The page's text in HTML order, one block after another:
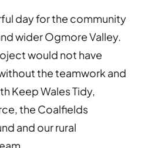
day for the community
wider Ogmore Valley.
would not have
the teamwork and
Keep Wales Tidy,
the Coalfields
and our rural